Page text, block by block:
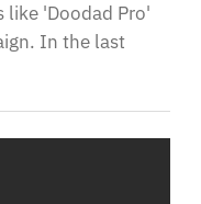
like 'Doodad Pro'
In the last